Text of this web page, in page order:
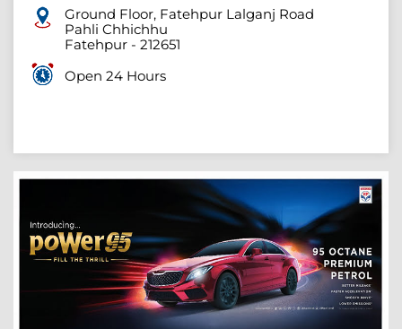
Ground Floor, Fatehpur Lalganj Road
Pahli Chhichhu
Fatehpur - 212651
Open 24 Hours